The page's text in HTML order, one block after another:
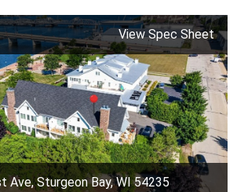
View Spec Sheet
Ave, Sturgeon Bay, WI 54235